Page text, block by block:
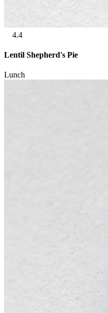
4.4
Lentil Shepherd's Pie
Lunch